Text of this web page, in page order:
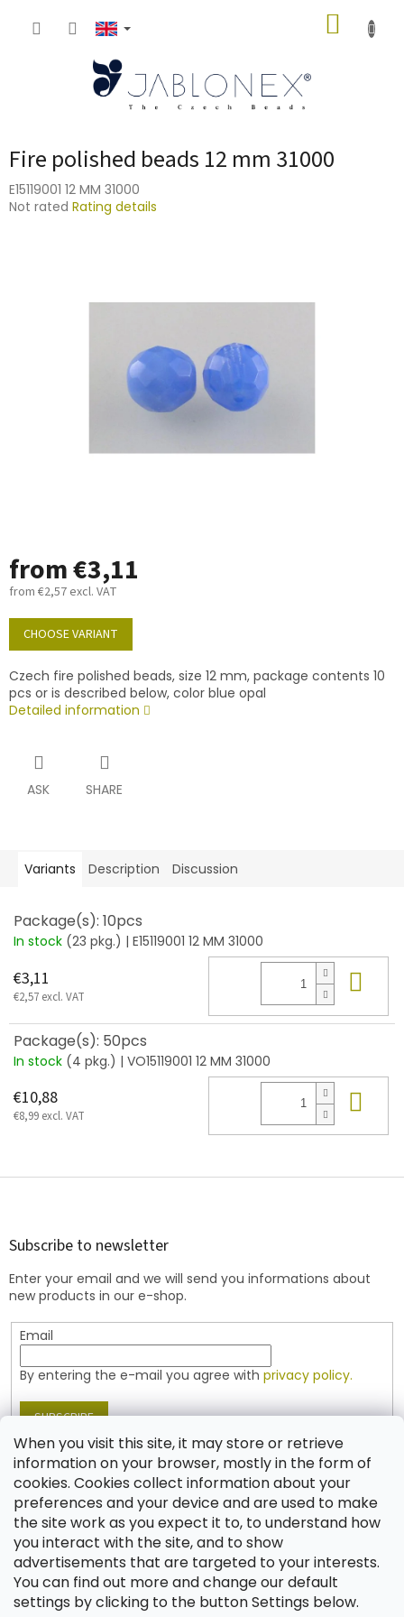
When you visit this site, it may store or retrieve
information on your browser, mostly in the form of
cookies. Cookies collect information about your
preferences and your device and are used to make
the site work as you expect it to, to understand how
you interact with the site, and to show
advertisements that are targeted to your interests.
You can find out more and change our default
settings by clicking to the button Settings below.
Fire polished beads 12 mm 31000
E15119001 12 MM 31000
The
Not rated Rating details
from€3,11
from €2,57 excl. VAT
Measure
price:
CHOOSE VARIANT
Czech fire polished beads, size 12 mm, package contents 10
pcs or is described below, color blue opal
Detailed information
ASK SHARE
Variants Description Discussion
Package(s): 10pcs
In stock (23 pkg.) | E15119001 12 MM 31000
€3,11
€2,57 excl. VAT
Package(s): 50pcs
In stock (4 pkg.) | VO15119001 12 MM 31000
€10,88
€8,99 excl. VAT
F
Subscribe to newsletter
Enter your email and we will send you informations about
new products in our e-shop.
Email
By entering the e-mail you agree with privacy policy.
SUBSCRIBE
Contact
shop @jablonex.com
+420 774 431 432 (English)